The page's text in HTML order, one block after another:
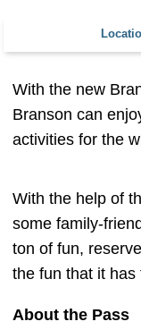
With the new
Branson can
activities for the
With the help of
some family-
ton of fun,
the fun that it has
About the Pass